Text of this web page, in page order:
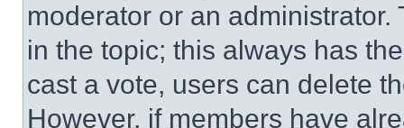
moderator or an
in the topic; this always has
cast a vote, users can delete
However, if members have